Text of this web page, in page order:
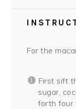
For the
First sift
sugar,
forth four